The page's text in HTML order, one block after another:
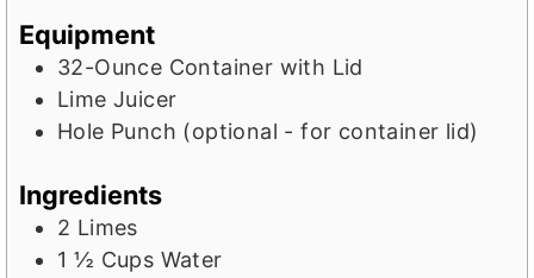
Equipment
32-Ounce Container with Lid
Lime Juicer
Hole Punch (optional - for container lid)
Ingredients
2 Limes
1 ½ Cups Water